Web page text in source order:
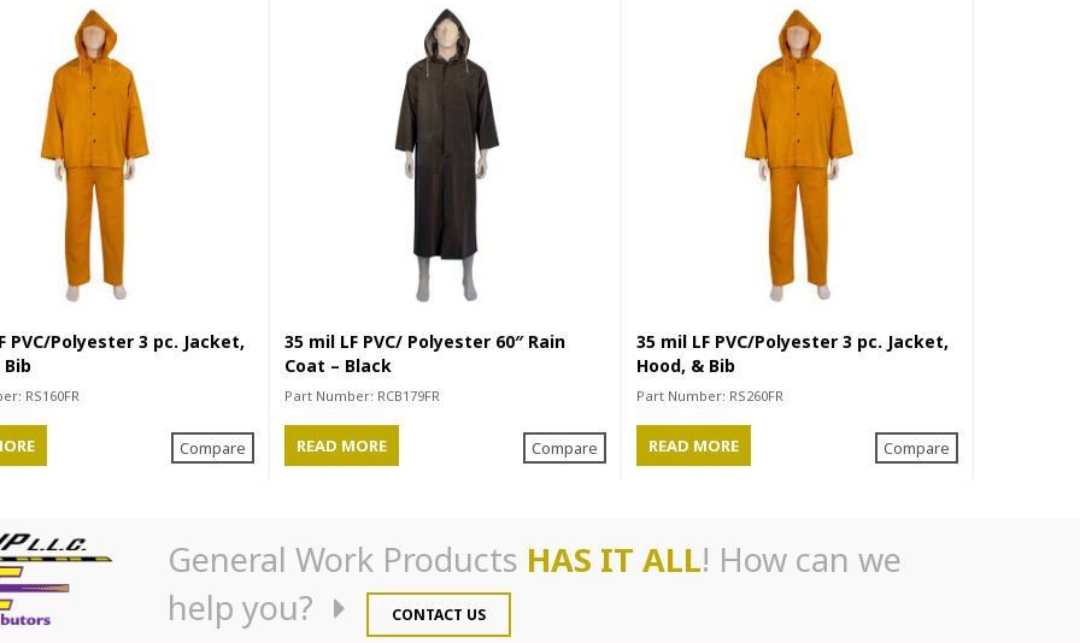
PVC/Polyester 3 pc. Jacket,
Bib
RS160FR
Compare
35 mil LF PVC/ Polyester 60″ Rain
Coat – Black
Part Number: RCB179FR
READ MORE Compare
35 mil LF PVC/Polyester 3 pc. Jacket,
Hood, & Bib
Part Number: RS260FR
READ MORE Compare
General Work Products HAS IT ALL! How can we
help you?
CONTACT US